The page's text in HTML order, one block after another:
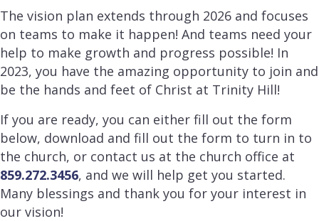
The vision plan extends through 2026 and focuses
on teams to make it happen! And teams need your
help to make growth and progress possible! In
2023, you have the amazing opportunity to join and
be the hands and feet of Christ at Trinity Hill!
If you are ready, you can either fill out the form
below, download and fill out the form to turn in to
the church, or contact us at the church office at
859.272.3456, and we will help get you started.
Many blessings and thank you for your interest in
our vision!